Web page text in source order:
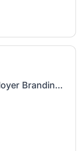
(Part-time) Coordinator, Employer Branding and Engagement